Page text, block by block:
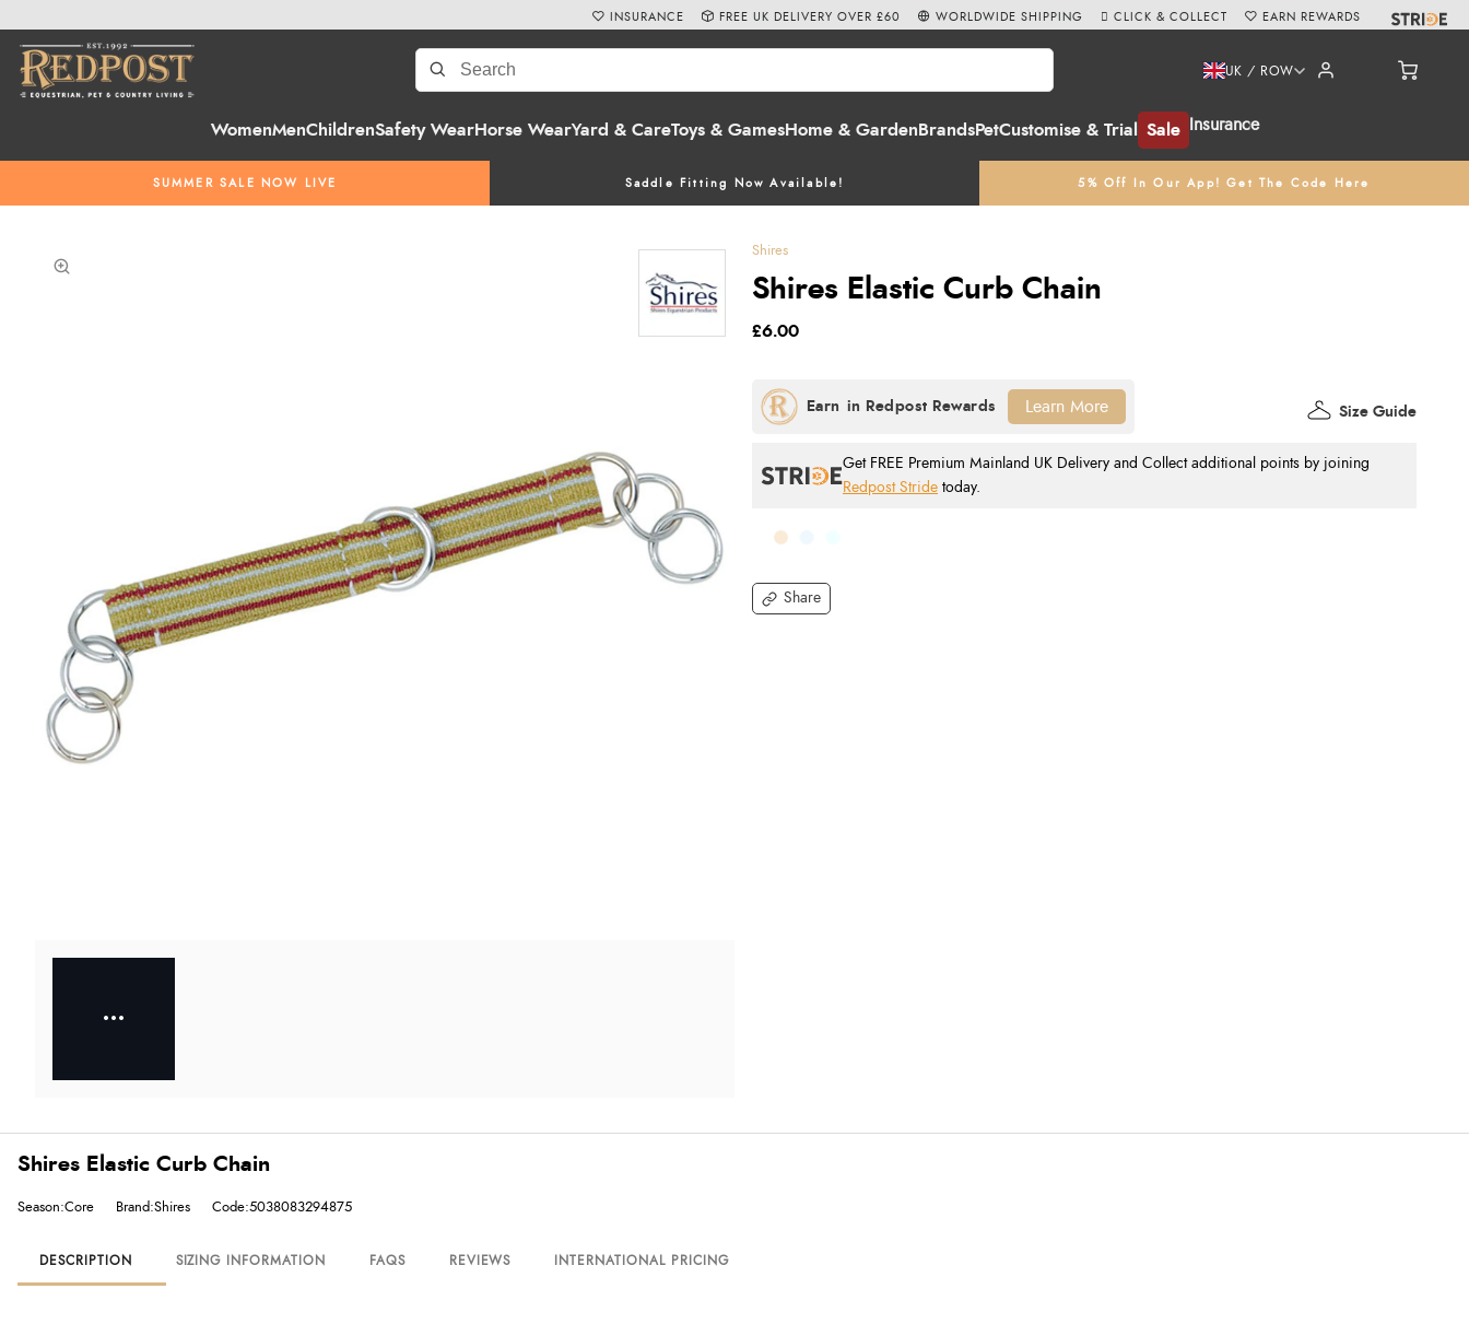
WomenMenChildrenSafety WearHorse WearYard & CareToys & GamesHome & Garden BrandsPetCustomise & Trial Sale Insurance
UK / ROW
SUMMER SALE NOW LIVE Saddle Fitting Now Available! 5% Off In Our App! Get The Code Here
INSURANCE FREE UK DELIVERY OVER £60 WORLDWIDE SHIPPING CLICK & COLLECT EARN REWARDS
Shires
Shires Elastic Curb Chain
Share
£6.00
Get FREE Premium Mainland UK Delivery and Collect additional points by joining
Redpost Stride today.
Size Guide
Learn More
Shires Elastic Curb Chain
Season:Core Brand:Shires Code:5038083294875
DESCRIPTION SIZING INFORMATION FAQS REVIEWS INTERNATIONAL PRICING